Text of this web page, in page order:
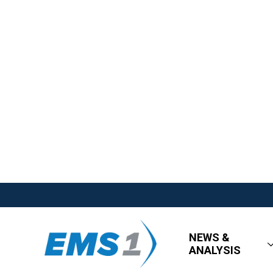
NEWS &
ANALYSIS